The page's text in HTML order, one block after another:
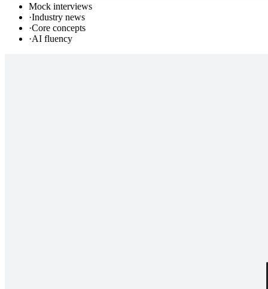
Mock interviews
·Industry news
·Core concepts
·AI fluency